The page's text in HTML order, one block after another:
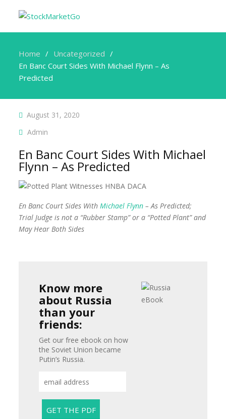
Home
Uncategorized
En Banc Court Sides With Michael Flynn – As
Predicted
August 31, 2020
Admin
En Banc Court Sides With Michael
Flynn – As Predicted
En Banc Court Sides WithMichael Flynn – As Predicted;
Trial Judge is not a “Rubber Stamp” or a “Potted Plant” and
May Hear Both Sides
Know more
about Russia
than your
friends:
Get our free ebook on how
the Soviet Union became
Putin’s Russia.